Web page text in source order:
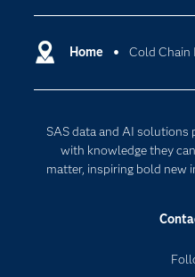
Home Cold Chain
SAS data and AI
with knowledge they
matter, inspiring bold new
For
Cloud